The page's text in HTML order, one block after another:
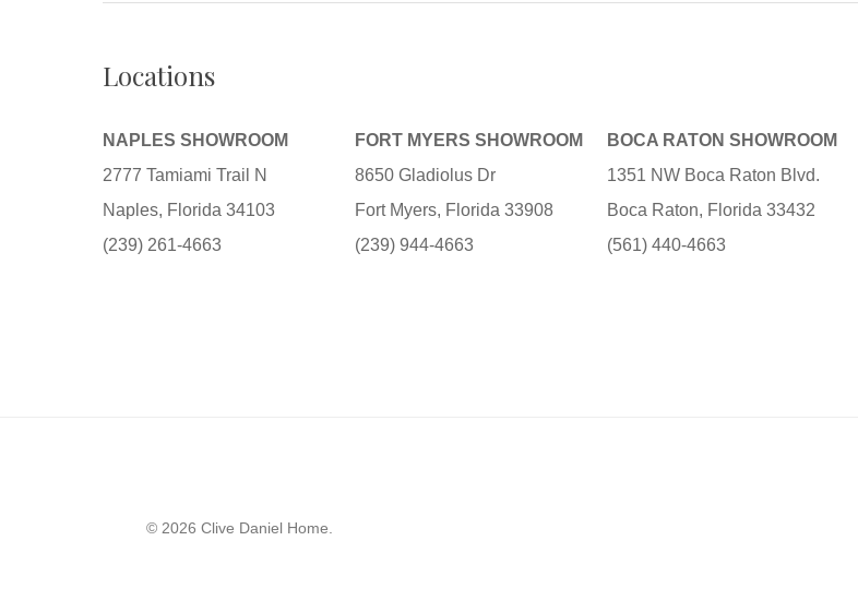
Locations
NAPLES SHOWROOM
2777 Tamiami Trail N
Naples, Florida 34103
(239) 261-4663
FORT MYERS SHOWROOM
8650 Gladiolus Dr
Fort Myers, Florida 33908
(239) 944-4663
BOCA RATON SHOWROOM
1351 NW Boca Raton Blvd.
Boca Raton, Florida 33432
(561) 440-4663
© 2026 Clive Daniel Home.